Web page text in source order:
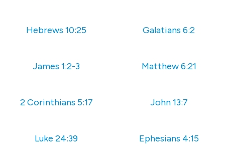
Hebrews 10:25 Galatians 6:2
James 1:2-3 Matthew 6:21
2 Corinthians 5:17 John 13:7
Luke 24:39 Ephesians 4:15